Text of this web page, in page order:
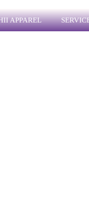
APPAREL